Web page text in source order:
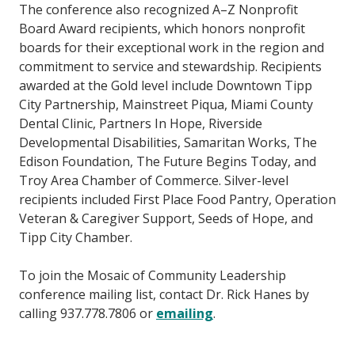
The conference also recognized A–Z Nonprofit
Board Award recipients, which honors nonprofit
boards for their exceptional work in the region and
commitment to service and stewardship. Recipients
awarded at the Gold level include Downtown Tipp
City Partnership, Mainstreet Piqua, Miami County
Dental Clinic, Partners In Hope, Riverside
Developmental Disabilities, Samaritan Works, The
Edison Foundation, The Future Begins Today, and
Troy Area Chamber of Commerce. Silver-level
recipients included First Place Food Pantry, Operation
Veteran & Caregiver Support, Seeds of Hope, and
Tipp City Chamber.
To join the Mosaic of Community Leadership
conference mailing list, contact Dr. Rick Hanes by
calling 937.778.7806 or emailing.